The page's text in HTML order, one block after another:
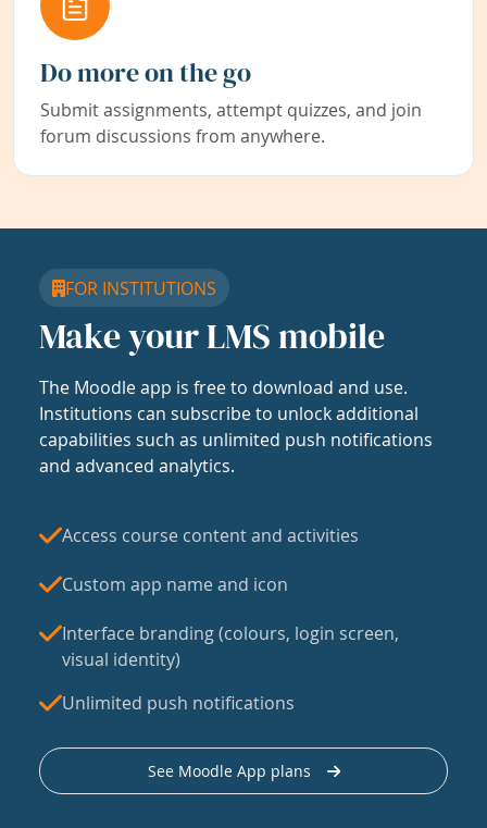
Do more on the go
Submit assignments, attempt quizzes, and join
forum discussions from anywhere.
FOR INSTITUTIONS
Make your LMS mobile
The Moodle app is free to download and use.
Institutions can subscribe to unlock additional
capabilities such as unlimited push notifications
and advanced analytics.
Access course content and activities
Custom app name and icon
Interface branding (colours, login screen,
visual identity)
Unlimited push notifications
See Moodle App plans